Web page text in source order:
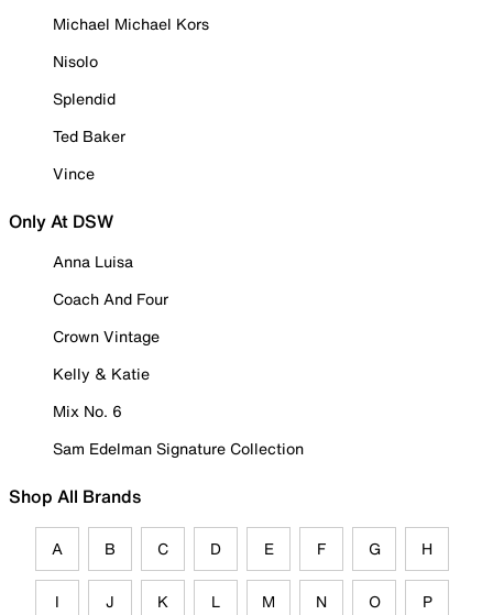
Michael Michael Kors
Nisolo
Splendid
Ted Baker
Vince
Only At DSW
Anna Luisa
Coach And Four
Crown Vintage
Kelly & Katie
Mix No. 6
Sam Edelman Signature Collection
Shop All Brands
A B C D E F G H
I J K L M N O P